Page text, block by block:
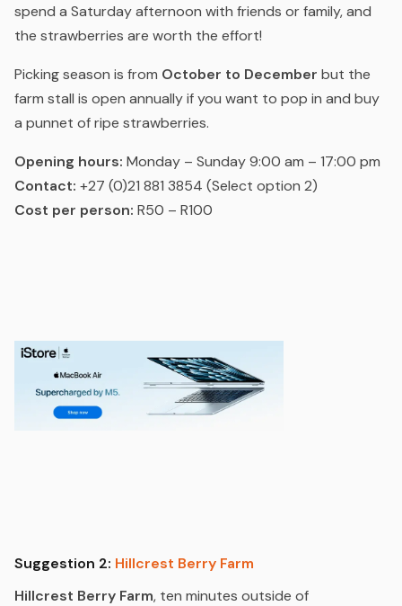
spend a Saturday afternoon with friends or family, and
the strawberries are worth the effort!
Picking season is from October to December but the
farm stall is open annually if you want to pop in and buy
a punnet of ripe strawberries.
Opening hours: Monday – Sunday 9:00 am – 17:00 pm
Contact: +27 (0)21 881 3854 (Select option 2)
Cost per person: R50 – R100
Suggestion 2: Hillcrest Berry Farm
Hillcrest Berry Farm, ten minutes outside of